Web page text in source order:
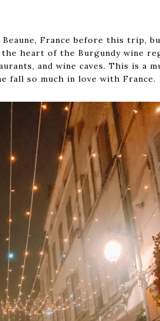
France before this trip,
heart of the Burgundy wine
and wine caves. This is a
fall so much in love with France.